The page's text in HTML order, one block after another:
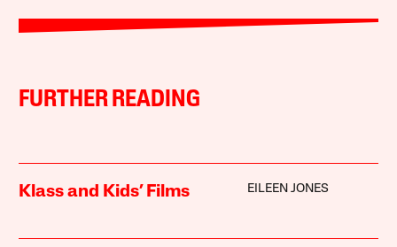
FURTHER READING
Klass and Kids’ Films EILEEN JONES